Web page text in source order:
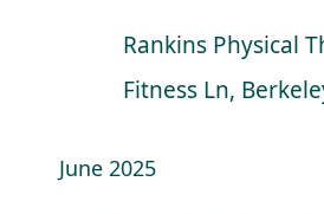
Rankins Physical
Fitness Ln,
June 2025